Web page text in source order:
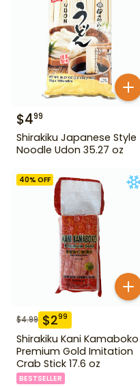
$499
Shirakiku Japanese Style
Noodle Udon 35.27 oz
40% OFF
$4.99 $299
Shirakiku Kani Kamaboko
Premium Gold Imitation
Crab Stick 17.6 oz
BESTSELLER